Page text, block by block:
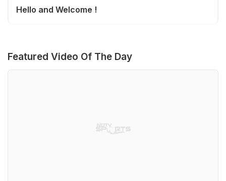
Hello and Welcome !
Featured Video Of The Day